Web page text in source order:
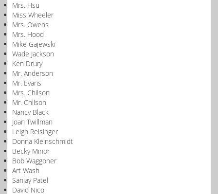
Mrs. Hsu
Miss Wheeler
Mrs. Owens
Mrs. Hood
Mike Gajewski
Wade Jackson
Ken Drury
Mr. Anderson
Mr. Evans
Mrs. Chilson
Mr. Chilson
Nancy Black
Joan Twillman
Leigh Reisinger
Donna Kleinschmidt
Becky Minor
Bob Waggoner
Art Wash
Sanjay Patel
David Nicol